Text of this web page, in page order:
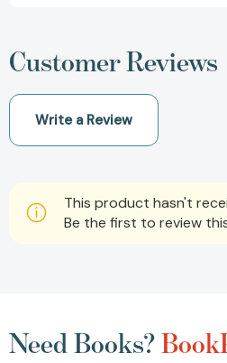
Customer Reviews
Write a Review
This product hasn't
Be the first to review
Need Books?